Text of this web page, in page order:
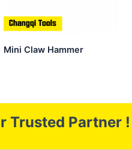
Mini Claw Hammer
Trusted Partner !